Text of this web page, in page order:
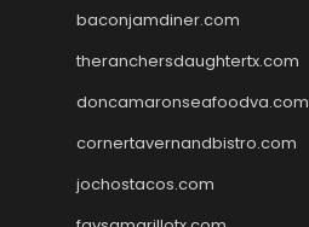
baconjamdiner.com
theranchersdaughtertx.com
doncamaronseafoodva.com
cornertavernandbistro.com
jochostacos.com